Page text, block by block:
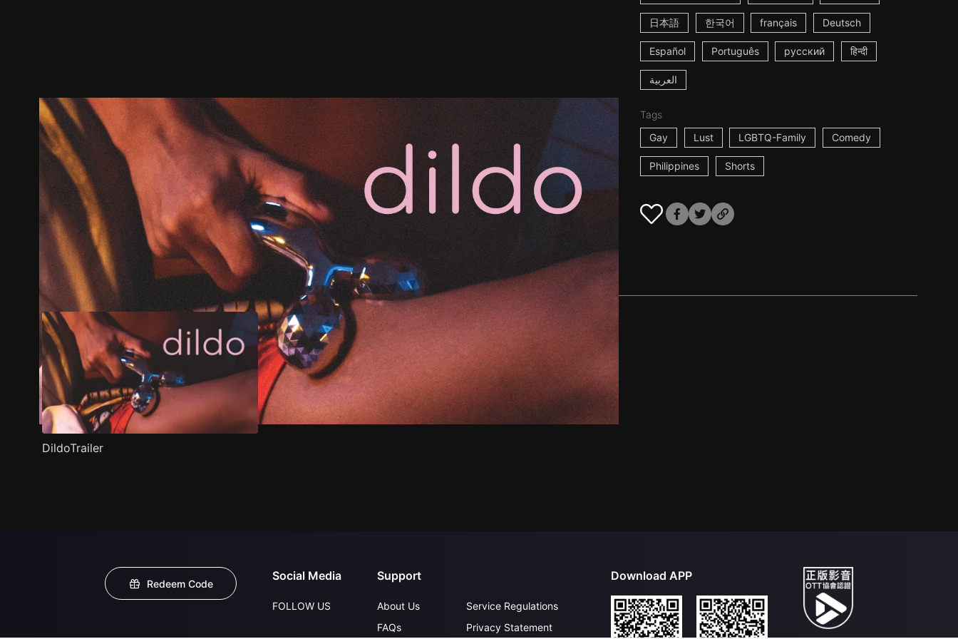
日本語 한국어 français Deutsch
Español Português русский हिन्दी
العربية
Tags
Gay
Lust LGBTQ-Family Comedy
Philippines Shorts
Trailer Stills Recommended Title Info
DildoTrailer
Redeem Code
Social Media
FOLLOW US
Support
About Us
FAQs
Service Regulations
Privacy Statement
Download APP